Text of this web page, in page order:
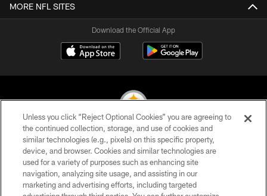
MORE NFL SITES
Download the Official App
© 2026 Pittsburgh Steelers. All Rights Reserved
PRIVACY POLICY
TERMS OF USE
Unless you click “Reject Optional Cookies” you are agreeing to
the continued collection, storage, and use of cookies and
similar technologies (e.g., pixels) on this specific property,
device, and browser. Cookies and similar technologies are
used for a variety of purposes such as enhancing site
navigation, analyzing site usage, and assisting in our
marketing and advertising efforts, including targeted